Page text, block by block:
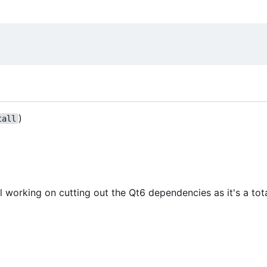
)
on cutting out the Qt6 dependencies as it's a